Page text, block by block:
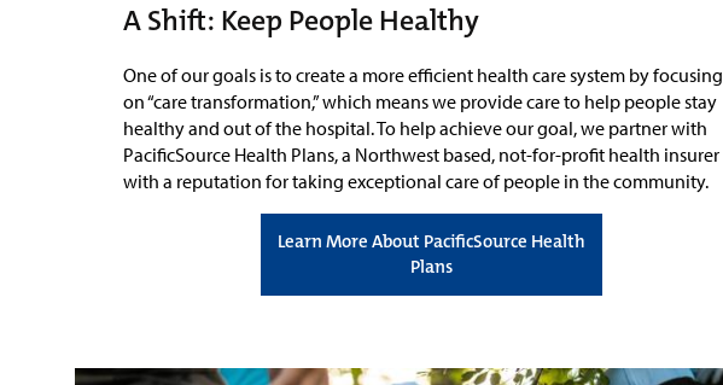
A Shift: Keep People Healthy
One of our goals is to create a more efficient health care system by focusing
on “care transformation,” which means we provide care to help people stay
healthy and out of the hospital. To help achieve our goal, we partner with
PacificSource Health Plans, a Northwest based, not-for-profit health insurer
with a reputation for taking exceptional care of people in the community.
Learn More About PacificSource Health
Plans